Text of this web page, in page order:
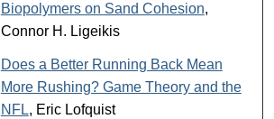
Biopolymers on Sand Cohesion,
Connor H. Ligeikis
Does a Better Running Back Mean
More Rushing? Game Theory and the
NFL, Eric Lofquist